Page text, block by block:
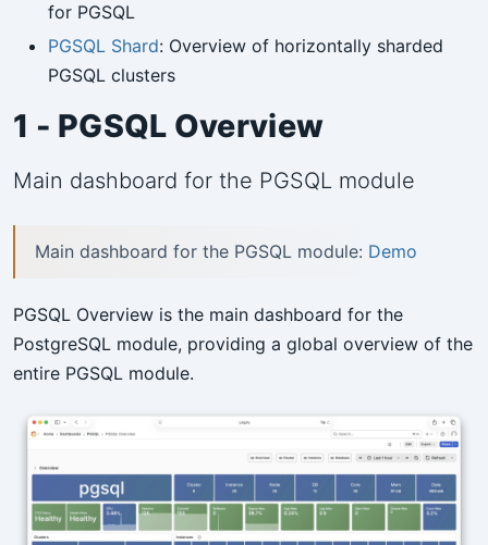
for PGSQL
PGSQL Shard: Overview of horizontally sharded
PGSQL clusters
1 - PGSQL Overview
Main dashboard for the PGSQL module
Main dashboard for the PGSQL module: Demo
PGSQL Overview is the main dashboard for the
PostgreSQL module, providing a global overview of the
entire PGSQL module.